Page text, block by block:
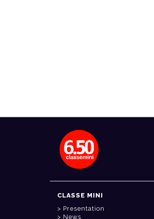
CLASSE MINI
Presentation
News